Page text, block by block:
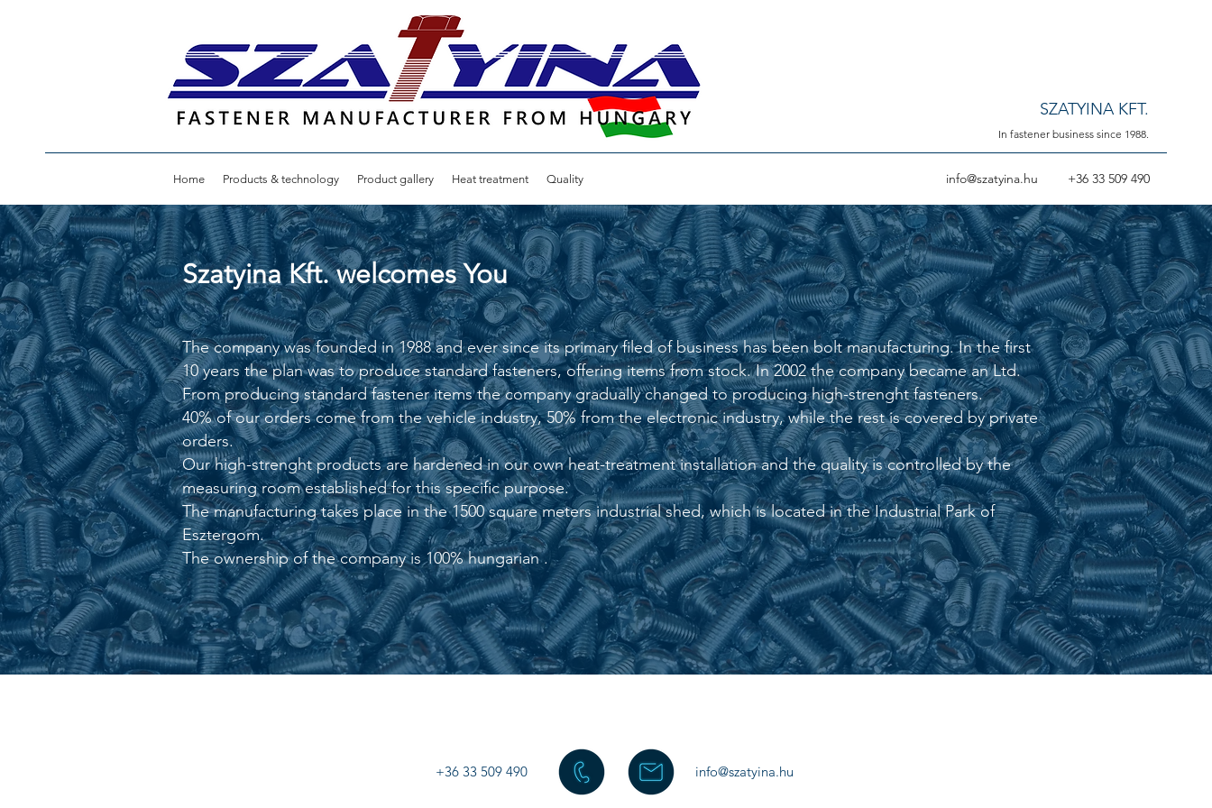
SZATYINA KFT.
In fastener business since 1988.
info@szatyina.hu +36 33 509 490
Home Products & technology Product gallery Heat treatment Quality
Szatyina Kft. welcomes You
The company was founded in 1988 and ever since its primary filed of business has been bolt manufacturing. In the first
10 years the plan was to produce standard fasteners, offering items from stock. In 2002 the company became an Ltd.
From producing standard fastener items the company gradually changed to producing high-strenght fasteners.
40% of our orders come from the vehicle industry, 50% from the electronic industry, while the rest is covered by private
orders.
Our high-strenght products are hardened in our own heat-treatment installation and the quality is controlled by the
measuring room established for this specific purpose.
The manufacturing takes place in the 1500 square meters industrial shed, which is located in the Industrial Park of
Esztergom.
The ownership of the company is 100% hungarian .
+36 33 509 490 info@szatyina.hu